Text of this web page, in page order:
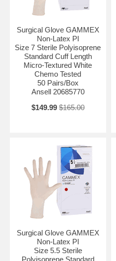
Sterile UNSPSC Code 42132205
Surgical Glove GAMMEX
Non-Latex PI
Size 7 Sterile Polyisoprene
Standard Cuff Length
Micro-Textured White
Chemo Tested
50 Pairs/Box
Ansell 20685770
$149.99 $165.00
Surgical Glove GAMMEX
Non-Latex PI
Size 5.5 Sterile